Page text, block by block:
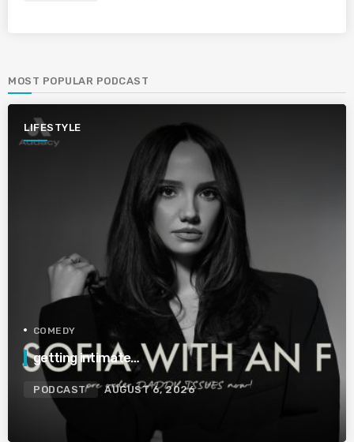
MOST POPULAR PODCAST
LIFESTYLE
COMEDY
getting intimate…
PODCAST AUGUST 6, 2026